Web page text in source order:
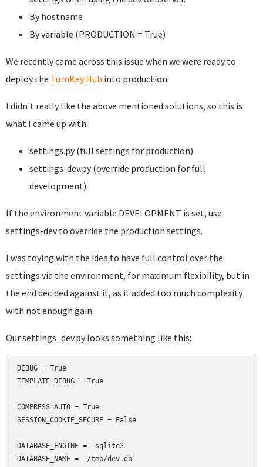
By hostname
By variable (PRODUCTION = True)
We recently came across this issue when we were ready to
deploy the TurnKey Hub into production.
I didn't really like the above mentioned solutions, so this is
what I came up with:
settings.py (full settings for production)
settings-dev.py (override production for full
development)
If the environment variable DEVELOPMENT is set, use
settings-dev to override the production settings.
I was toying with the idea to have full control over the
settings via the environment, for maximum flexibility, but in
the end decided against it, as it added too much complexity
with not enough gain.
Our settings_dev.py looks something like this:
DEBUG = True
TEMPLATE_DEBUG = True
COMPRESS_AUTO = True
SESSION_COOKIE_SECURE = False
DATABASE_ENGINE = 'sqlite3'
DATABASE_NAME = '/tmp/dev.db'